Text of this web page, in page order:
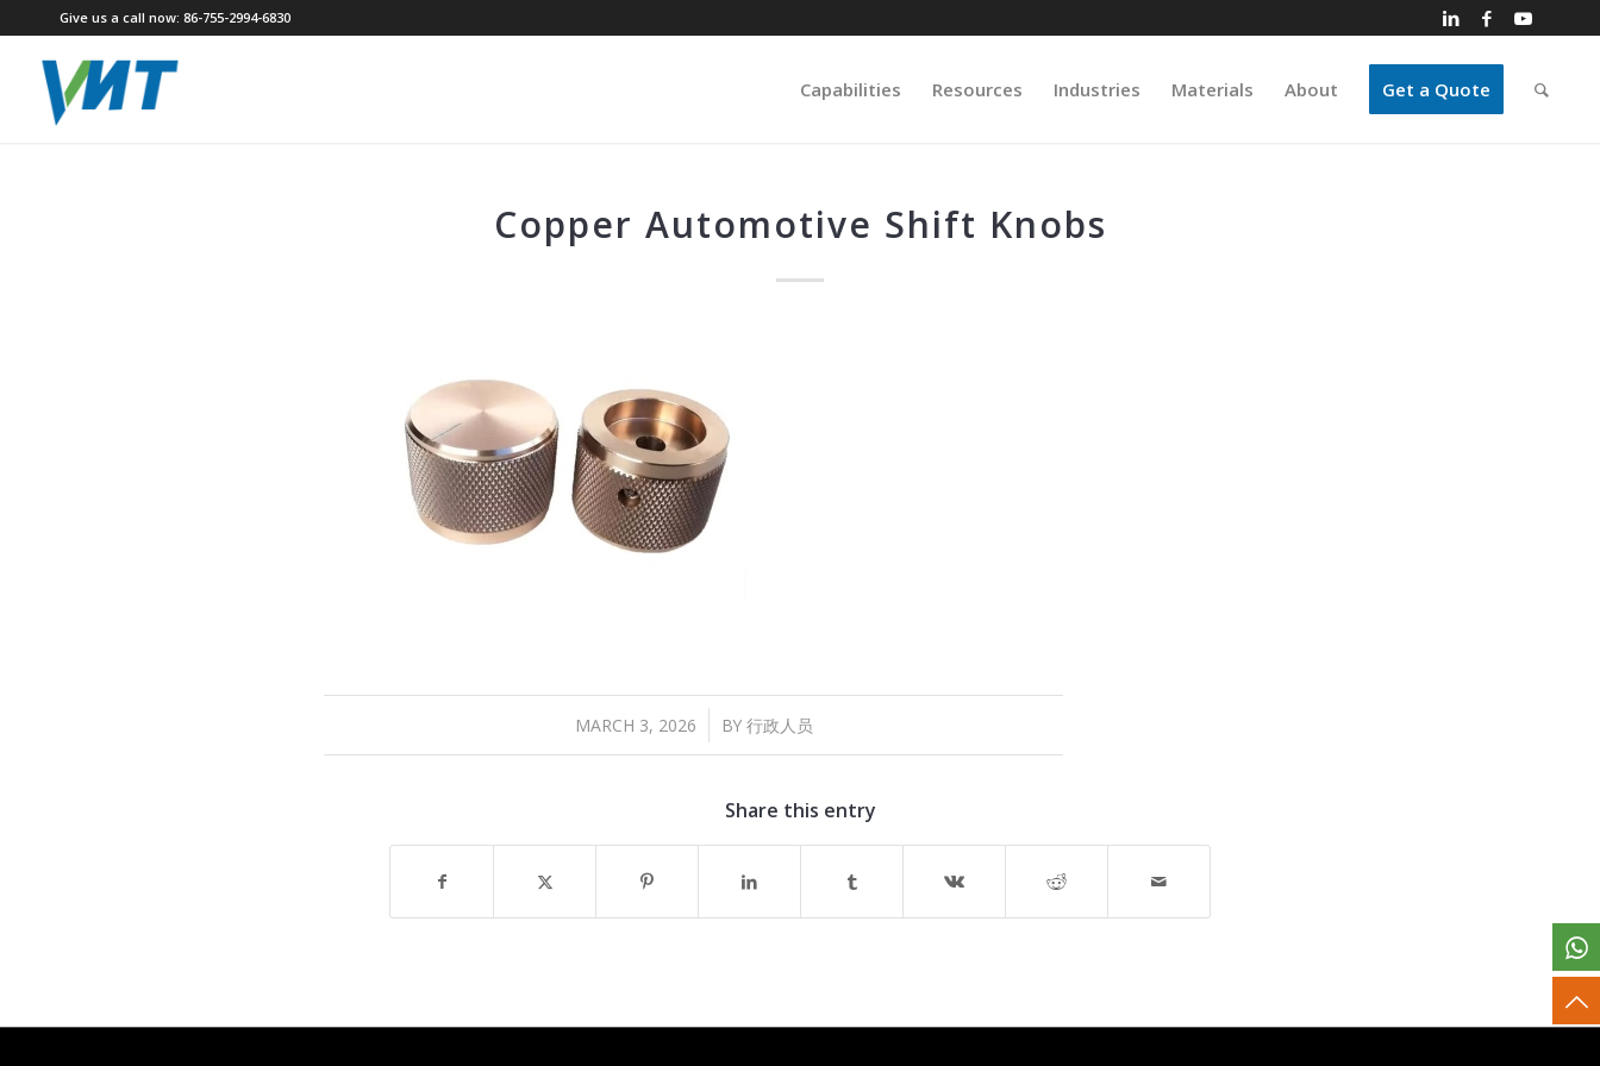
Give us a call now: 86-755-2994-6830
Capabilities Resources Industries Materials About Get a Quote
Copper Automotive Shift Knobs
MARCH 3, 2026
/ BY 行政人员
Share this entry